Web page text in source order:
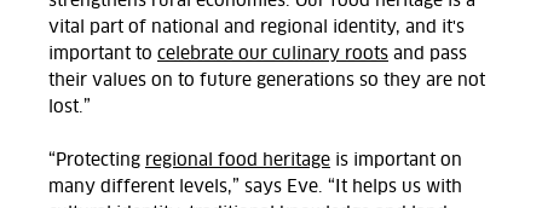
vital part of national and regional identity, and it's
important to celebrate our culinary roots and pass
their values on to future generations so they are not
lost.”
“Protecting regional food heritage is important on
many different levels,” says Eve. “It helps us with